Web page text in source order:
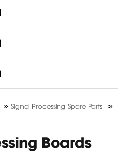
» Signal Processing Spare Parts »
Boards